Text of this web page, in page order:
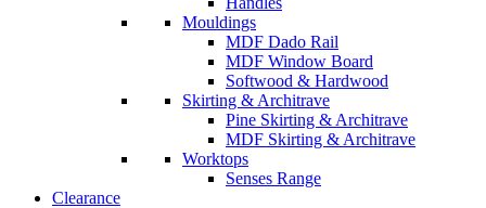
Mouldings
MDF Dado Rail
MDF Window Board
Softwood & Hardwood
Skirting & Architrave
Pine Skirting & Architrave
MDF Skirting & Architrave
Worktops
Senses Range
Clearance